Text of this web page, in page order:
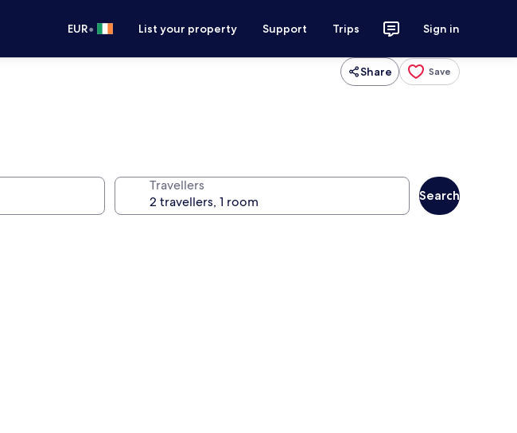
EUR• List your property Support Trips Sign in
Share Save
Travellers
Search